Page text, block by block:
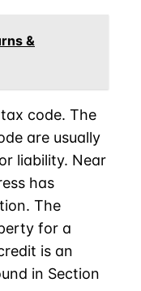
&
code. The
are usually
liability. Near
has
The
for a
is an
in Section